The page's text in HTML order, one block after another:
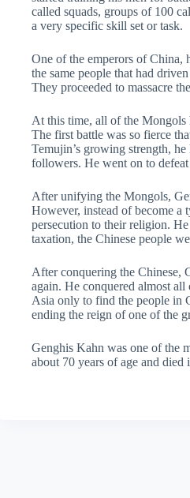
called squads, groups of 100
a very specific skill set or task.
One of the emperors of China,
the same people that had
They proceeded to massacre
At this time, all of the Mongols
The first battle was so fierce
Temujin’s growing strength,
followers. He went on to
After unifying the Mongols,
However, instead of become a
persecution to their religion.
taxation, the Chinese people
After conquering the Chinese,
again. He conquered almost
Asia only to find the people in
ending the reign of one of the
Genghis Kahn was one of the
about 70 years of age and died